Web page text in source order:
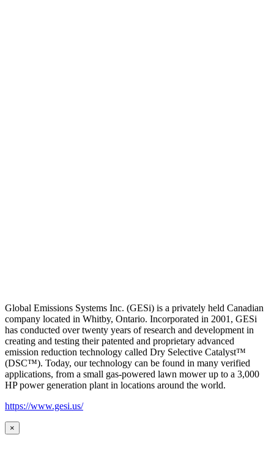
Global Emissions Systems Inc. (GESi) is a privately held Canadian
company located in Whitby, Ontario. Incorporated in 2001, GESi
has conducted over twenty years of research and development in
creating and testing their patented and proprietary advanced
emission reduction technology called Dry Selective Catalyst™
(DSC™). Today, our technology can be found in many verified
applications, from a small gas-powered lawn mower up to a 3,000
HP power generation plant in locations around the world.
https://www.gesi.us/
×